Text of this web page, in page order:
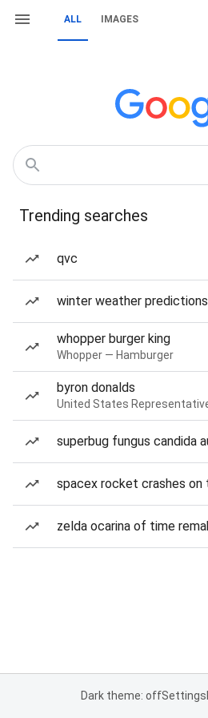
ALL IMAGES
Trending searches
qvc
winter weather predictions
whopper burger king
Whopper — Hamburger
byron donalds
United States
superbug fungus candida
spacex rocket crashes on
zelda ocarina of time
Dark theme: offSettings